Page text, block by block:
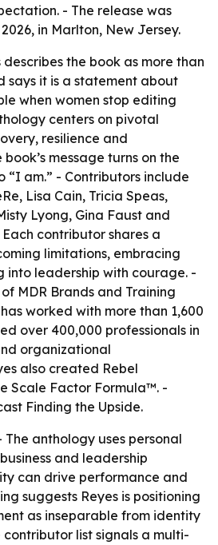
- The release was
in Marlton, New Jersey.
describes the book as more than
says it is a statement about
when women stop editing
centers on pivotal
resilience and
message turns on the
“I am.” - Contributors include
Lisa Cain, Tricia Speas,
Lyong, Gina Faust and
contributor shares a
limitations, embracing
into leadership with courage. -
MDR Brands and Training
worked with more than 1,600
over 400,000 professionals in
organizational
also created Rebel
Scale Factor Formula™. -
Finding the Upside.
The anthology uses personal
and leadership
can drive performance and
suggests Reyes is positioning
as inseparable from identity
list signals a multi-